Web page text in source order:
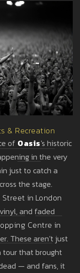
& Recreation
of Oasis's historic
in the very
just to catch a
the stage.
in London
and faded
Centre in
These aren’t just
tour that brought
— and fans, it